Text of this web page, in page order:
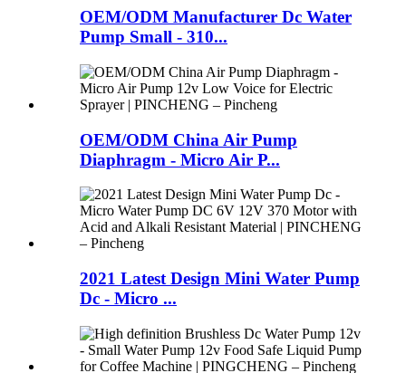
OEM/ODM Manufacturer Dc Water
Pump Small - 310...
OEM/ODM China Air Pump
Diaphragm - Micro Air P...
2021 Latest Design Mini Water Pump
Dc - Micro ...